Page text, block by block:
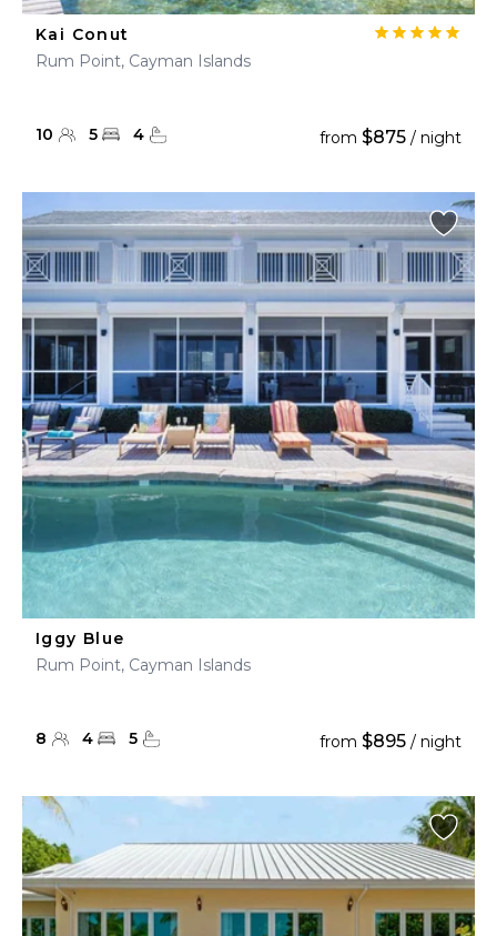
Kai Conut
Rum Point, Cayman Islands
10 5 4 from $875 / night
Iggy Blue
Rum Point, Cayman Islands
8 4 5 from $895 / night